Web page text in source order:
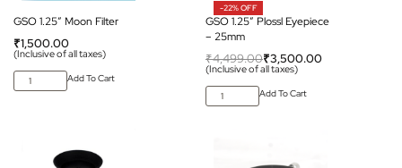
GSO 1.25″ Moon Filter
₹1,500.00
(Inclusive of all taxes)
Add To Cart
-22% OFF
GSO 1.25″ Plossl Eyepiece
– 25mm
₹4,499.00₹3,500.00
(Inclusive of all taxes)
Add To Cart